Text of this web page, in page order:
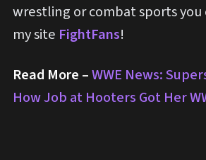
wrestling or combat sports you
my site FightFans!
Read More –WWE News:
How Job at Hooters Got Her